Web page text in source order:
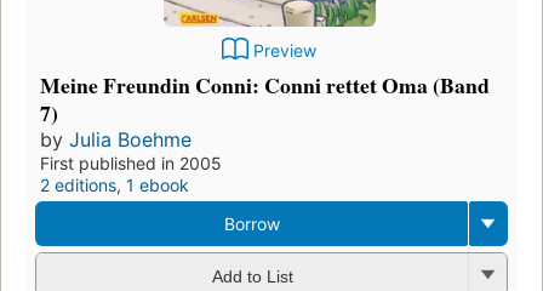
Preview
Meine Freundin Conni: Conni rettet Oma (Band
7)
by Julia Boehme
First published in 2005
2 editions, 1 ebook
Borrow
Add to List